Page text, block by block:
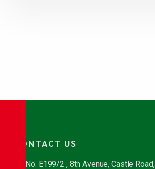
CONTACT US
No. E199/2 , 8th Avenue, Castle Road,